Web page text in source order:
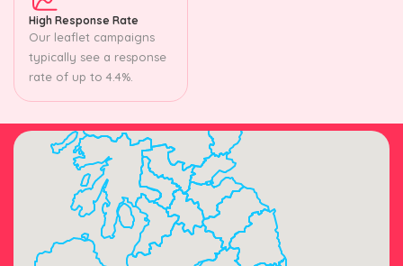
High Response Rate
Our leaflet campaigns
typically see a response
rate of up to 4.4%.